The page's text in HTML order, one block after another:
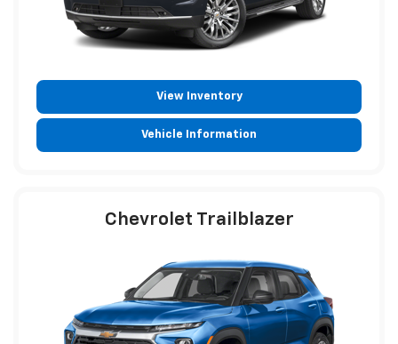
View Inventory
Vehicle Information
Chevrolet Trailblazer